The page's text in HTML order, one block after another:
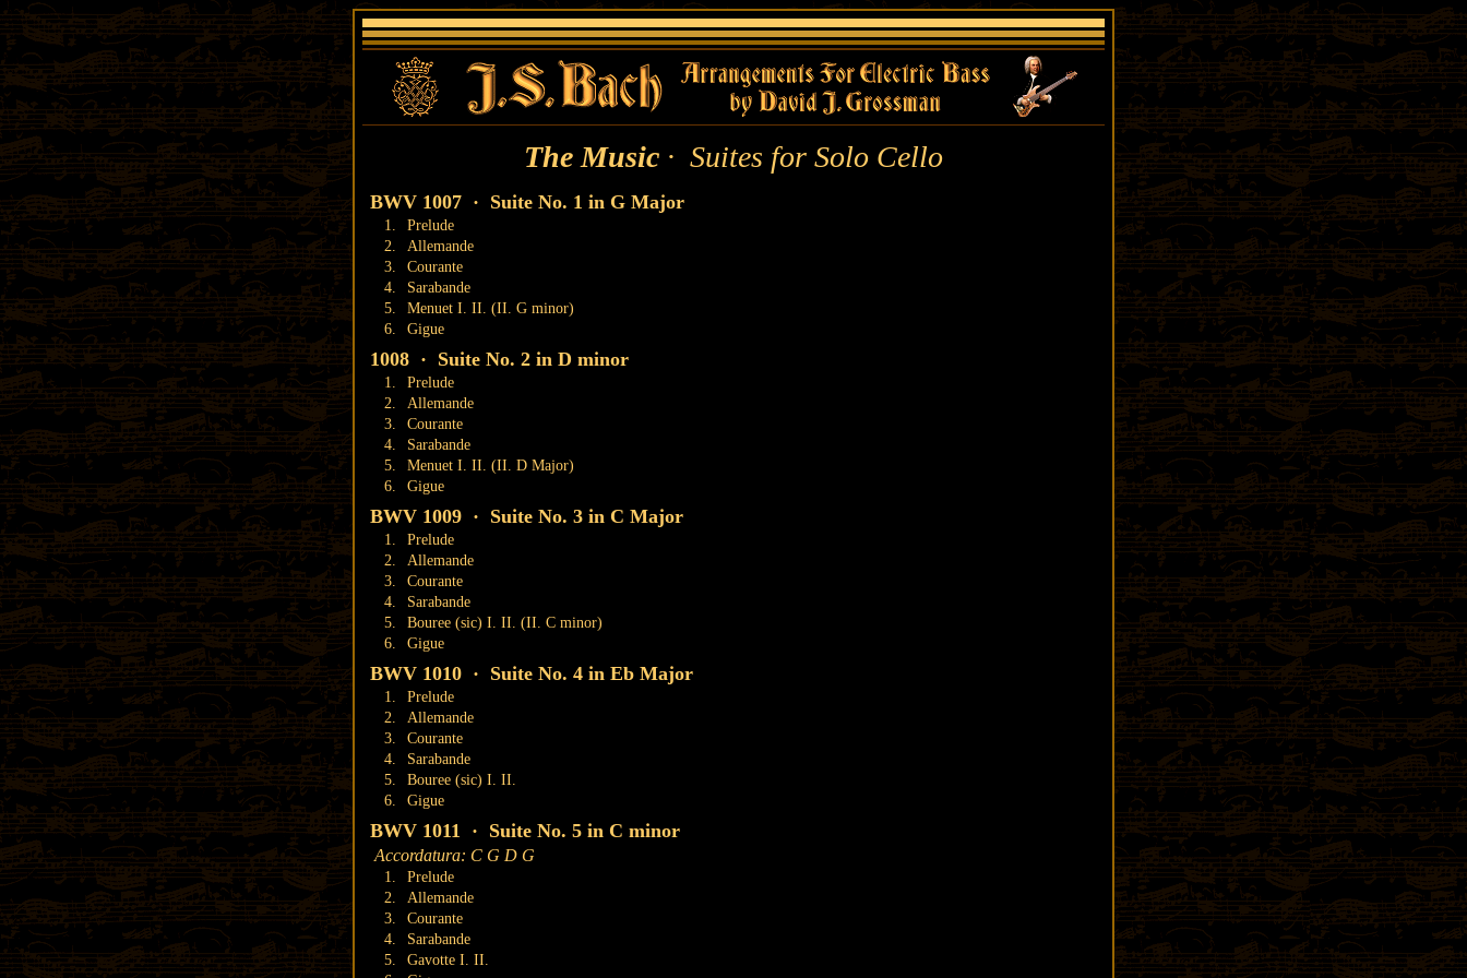
The Music · Suites for Solo Cello
BWV 1007 · Suite No. 1 in G Major
1.
Prelude
2.
Allemande
3.
Courante
4.
Sarabande
5.
Menuet I. II. (II. G minor)
6.
Gigue
1008 · Suite No. 2 in D minor
1.
Prelude
2.
Allemande
3.
Courante
4.
Sarabande
5.
Menuet I. II. (II. D Major)
6.
Gigue
BWV 1009 · Suite No. 3 in C Major
1.
Prelude
2.
Allemande
3.
Courante
4.
Sarabande
5.
Bouree (sic) I. II. (II. C minor)
6.
Gigue
BWV 1010 · Suite No. 4 in Eb Major
1.
Prelude
2.
Allemande
3.
Courante
4.
Sarabande
5.
Bouree (sic) I. II.
6.
Gigue
BWV 1011 · Suite No. 5 in C minor
Accordatura: C G D G
1.
Prelude
2.
Allemande
3.
Courante
4.
Sarabande
5.
Gavotte I. II.